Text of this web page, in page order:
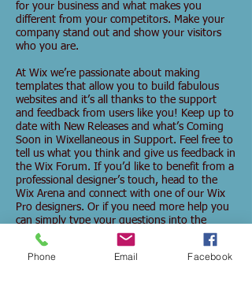
for your business and what makes you
different from your competitors. Make your
company stand out and show your visitors
who you are.
At Wix we’re passionate about making
templates that allow you to build fabulous
websites and it’s all thanks to the support
and feedback from users like you! Keep up to
date with New Releases and what’s Coming
Soon in Wixellaneous in Support. Feel free to
tell us what you think and give us feedback in
the Wix Forum. If you’d like to benefit from a
professional designer’s touch, head to the
Wix Arena and connect with one of our Wix
Pro designers. Or if you need more help you
can simply type your questions into the
Support Forum and get instant answers. To
keep up to date with everything Wix,
including tips and things we think are cool,
Phone Email Facebook